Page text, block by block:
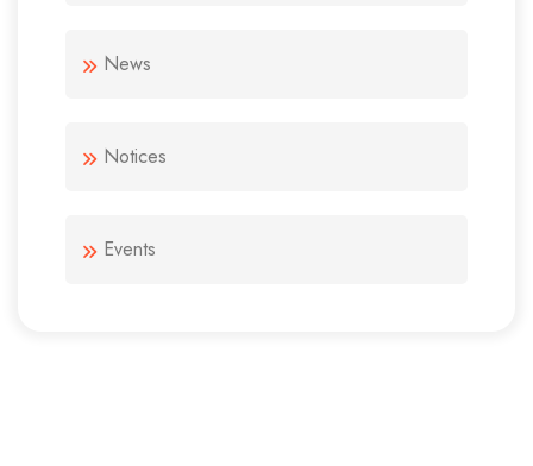
News
Notices
Events